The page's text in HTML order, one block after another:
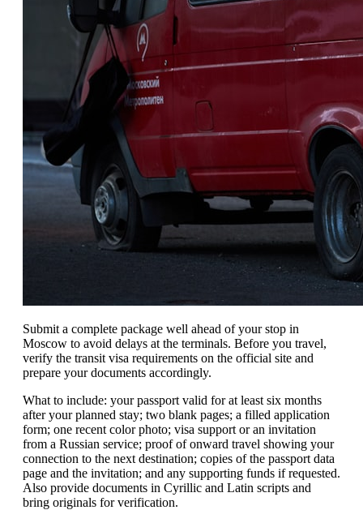
Submit a complete package well ahead of your stop in
Moscow to avoid delays at the terminals. Before you travel,
verify the transit visa requirements on the official site and
prepare your documents accordingly.
What to include: your passport valid for at least six months
after your planned stay; two blank pages; a filled application
form; one recent color photo; visa support or an invitation
from a Russian service; proof of onward travel showing your
connection to the next destination; copies of the passport data
page and the invitation; and any supporting funds if requested.
Also provide documents in Cyrillic and Latin scripts and
bring originals for verification.